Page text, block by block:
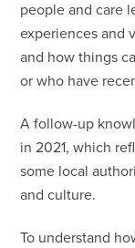
people and care
experiences and
and how things
or who have
A follow-up
in 2021, which
some local
and culture.
To understand